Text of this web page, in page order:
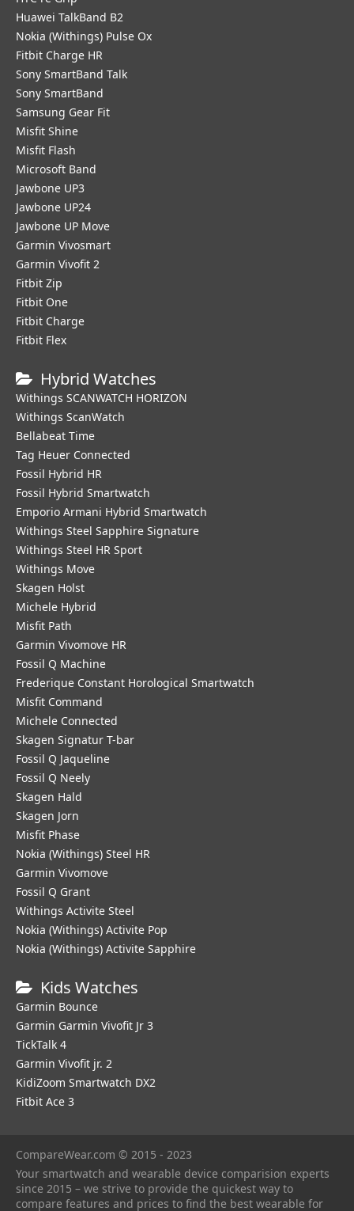
Huawei TalkBand B2
Nokia (Withings) Pulse Ox
Fitbit Charge HR
Sony SmartBand Talk
Sony SmartBand
Samsung Gear Fit
Misfit Shine
Misfit Flash
Microsoft Band
Jawbone UP3
Jawbone UP24
Jawbone UP Move
Garmin Vivosmart
Garmin Vivofit 2
Fitbit Zip
Fitbit One
Fitbit Charge
Fitbit Flex
Hybrid Watches
Withings SCANWATCH HORIZON
Withings ScanWatch
Bellabeat Time
Tag Heuer Connected
Fossil Hybrid HR
Fossil Hybrid Smartwatch
Emporio Armani Hybrid Smartwatch
Withings Steel Sapphire Signature
Withings Steel HR Sport
Withings Move
Skagen Holst
Michele Hybrid
Misfit Path
Garmin Vivomove HR
Fossil Q Machine
Frederique Constant Horological Smartwatch
Misfit Command
Michele Connected
Skagen Signatur T-bar
Fossil Q Jaqueline
Fossil Q Neely
Skagen Hald
Skagen Jorn
Misfit Phase
Nokia (Withings) Steel HR
Garmin Vivomove
Fossil Q Grant
Withings Activite Steel
Nokia (Withings) Activite Pop
Nokia (Withings) Activite Sapphire
Kids Watches
Garmin Bounce
Garmin Garmin Vivofit Jr 3
TickTalk 4
Garmin Vivofit jr. 2
KidiZoom Smartwatch DX2
Fitbit Ace 3
CompareWear.com © 2015 - 2023
Your smartwatch and wearable device comparision experts
since 2015 – we strive to provide the quickest way to
compare features and prices to find the best wearable for